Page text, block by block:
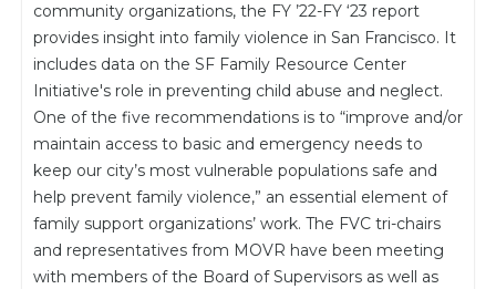
community organizations, the FY ’22-FY ‘23 report
provides insight into family violence in San Francisco. It
includes data on the SF Family Resource Center
Initiative's role in preventing child abuse and neglect.
One of the five recommendations is to “improve and/or
maintain access to basic and emergency needs to
keep our city’s most vulnerable populations safe and
help prevent family violence,” an essential element of
family support organizations’ work. The FVC tri-chairs
and representatives from MOVR have been meeting
with members of the Board of Supervisors as well as